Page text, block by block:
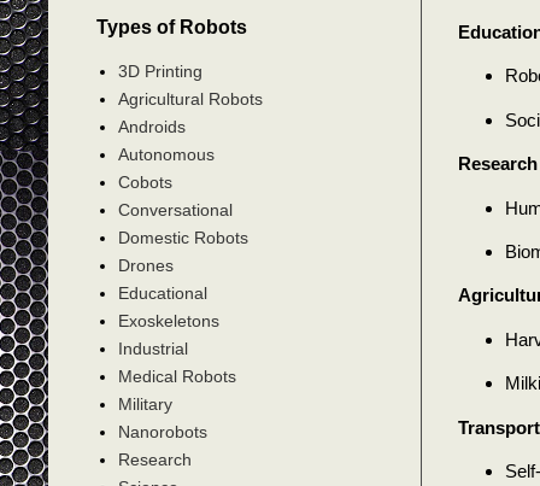
Types of Robots
3D Printing
Agricultural Robots
Androids
Autonomous
Cobots
Conversational
Domestic Robots
Drones
Educational
Exoskeletons
Industrial
Medical Robots
Military
Nanorobots
Research